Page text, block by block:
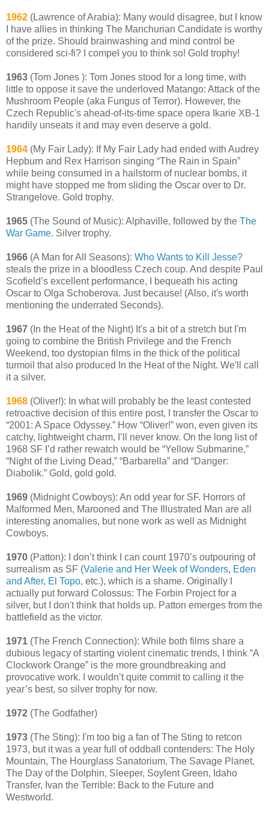
1962 (Lawrence of Arabia): Many would disagree, but I know
I have allies in thinking The Manchurian Candidate is worthy
of the prize. Should brainwashing and mind control be
considered sci-fi? I compel you to think so! Gold trophy!
1963 (Tom Jones ): Tom Jones stood for a long time, with
little to oppose it save the underloved Matango: Attack of the
Mushroom People (aka Fungus of Terror). However, the
Czech Republic's ahead-of-its-time space opera Ikarie XB-1
handily unseats it and may even deserve a gold.
1964 (My Fair Lady): If My Fair Lady had ended with Audrey
Hepburn and Rex Harrison singing “The Rain in Spain”
while being consumed in a hailstorm of nuclear bombs, it
might have stopped me from sliding the Oscar over to Dr.
Strangelove. Gold trophy.
1965 (The Sound of Music): Alphaville, followed by the The
War Game. Silver trophy.
1966 (A Man for All Seasons): Who Wants to Kill Jesse?
steals the prize in a bloodless Czech coup. And despite Paul
Scofield’s excellent performance, I bequeath his acting
Oscar to Olga Schoberova. Just because! (Also, it's worth
mentioning the underrated Seconds).
1967 (In the Heat of the Night) It's a bit of a stretch but I'm
going to combine the British Privilege and the French
Weekend, too dystopian films in the thick of the political
turmoil that also produced In the Heat of the Night. We'll call
it a silver.
1968 (Oliver!): In what will probably be the least contested
retroactive decision of this entire post, I transfer the Oscar to
“2001: A Space Odyssey.” How “Oliver!” won, even given its
catchy, lightweight charm, I’ll never know. On the long list of
1968 SF I’d rather rewatch would be “Yellow Submarine,”
“Night of the Living Dead,” “Barbarella” and “Danger:
Diabolik.” Gold, gold gold.
1969 (Midnight Cowboys): An odd year for SF. Horrors of
Malformed Men, Marooned and The Illustrated Man are all
interesting anomalies, but none work as well as Midnight
Cowboys.
1970 (Patton): I don’t think I can count 1970’s outpouring of
surrealism as SF (Valerie and Her Week of Wonders, Eden
and After, El Topo, etc.), which is a shame. Originally I
actually put forward Colossus: The Forbin Project for a
silver, but I don't think that holds up. Patton emerges from the
battlefield as the victor.
1971 (The French Connection): While both films share a
dubious legacy of starting violent cinematic trends, I think “A
Clockwork Orange” is the more groundbreaking and
provocative work. I wouldn’t quite commit to calling it the
year’s best, so silver trophy for now.
1972 (The Godfather)
1973 (The Sting): I'm too big a fan of The Sting to retcon
1973, but it was a year full of oddball contenders: The Holy
Mountain, The Hourglass Sanatorium, The Savage Planet,
The Day of the Dolphin, Sleeper, Soylent Green, Idaho
Transfer, Ivan the Terrible: Back to the Future and
Westworld.